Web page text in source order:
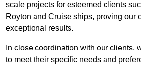
scale projects for esteemed clients
Royton and Cruise ships, proving our
exceptional results.
In close coordination with our clients,
to meet their specific needs and